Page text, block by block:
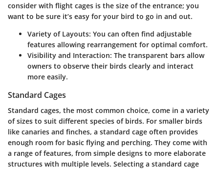
consider with flight cages is the size of the entrance; you
want to be sure it’s easy for your bird to go in and out.
Variety of Layouts: You can often find adjustable
features allowing rearrangement for optimal comfort.
Visibility and Interaction: The transparent bars allow
owners to observe their birds clearly and interact
more easily.
Standard Cages
Standard cages, the most common choice, come in a variety
of sizes to suit different species of birds. For smaller birds
like canaries and finches, a standard cage often provides
enough room for basic flying and perching. They come with
a range of features, from simple designs to more elaborate
structures with multiple levels. Selecting a standard cage